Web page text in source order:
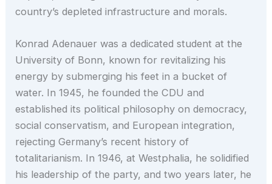
country’s depleted infrastructure and morals.
Konrad Adenauer was a dedicated student at the
University of Bonn, known for revitalizing his
energy by submerging his feet in a bucket of
water. In 1945, he founded the CDU and
established its political philosophy on democracy,
social conservatism, and European integration,
rejecting Germany’s recent history of
totalitarianism. In 1946, at Westphalia, he solidified
his leadership of the party, and two years later, he